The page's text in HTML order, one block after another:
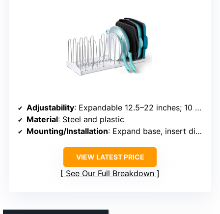
Adjustability: Expandable 12.5–22 inches; 10 dividers
Material: Steel and plastic
Mounting/Installation: Expand base, insert dividers
VIEW LATEST PRICE
See Our Full Breakdown